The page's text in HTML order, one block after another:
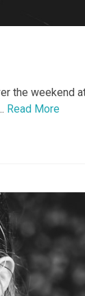
the weekend
Read More